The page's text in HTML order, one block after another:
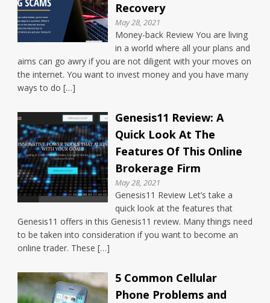
Recovery
May 28, 2021
Money-back Review You are living
in a world where all your plans and
aims can go awry if you are not diligent with your moves on
the internet. You want to invest money and you have many
ways to do […]
Genesis11 Review: A
Quick Look At The
Features Of This Online
Brokerage Firm
May 28, 2021
Genesis11 Review Let’s take a
quick look at the features that
Genesis11 offers in this Genesis11 review. Many things need
to be taken into consideration if you want to become an
online trader. These […]
5 Common Cellular
Phone Problems and